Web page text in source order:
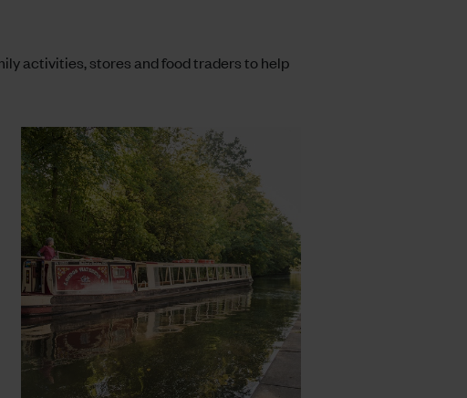
activities, stores and food traders to help